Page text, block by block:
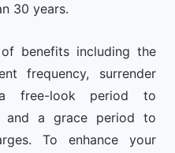
30 years.
benefits including the
frequency, surrender
free-look period to
and a grace period to
To enhance your